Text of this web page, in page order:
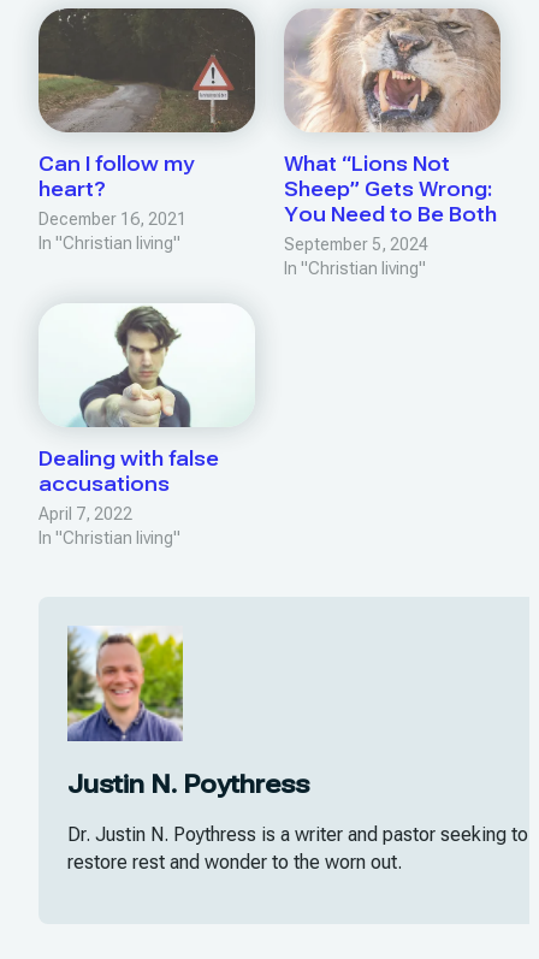
Can I follow my
heart?
December 16, 2021
In "Christian living"
What “Lions Not
Sheep” Gets Wrong:
You Need to Be Both
September 5, 2024
In "Christian living"
Dealing with false
accusations
April 7, 2022
In "Christian living"
Justin N. Poythress
Dr. Justin N. Poythress is a writer and pastor seeking to
restore rest and wonder to the worn out.